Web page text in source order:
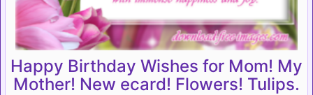
Happy Birthday Wishes for Mom! My
Mother! New ecard! Flowers! Tulips.